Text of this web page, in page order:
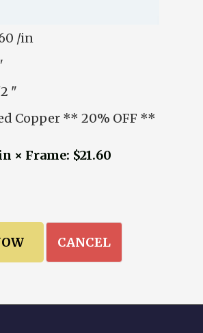
/in
"
Copper ** 20% OFF **
× Frame: $21.60
CANCEL